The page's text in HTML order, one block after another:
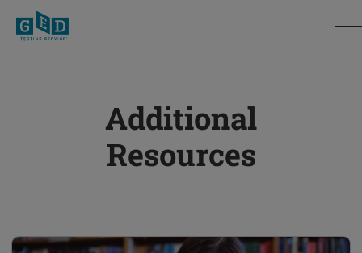
Additional
Resources